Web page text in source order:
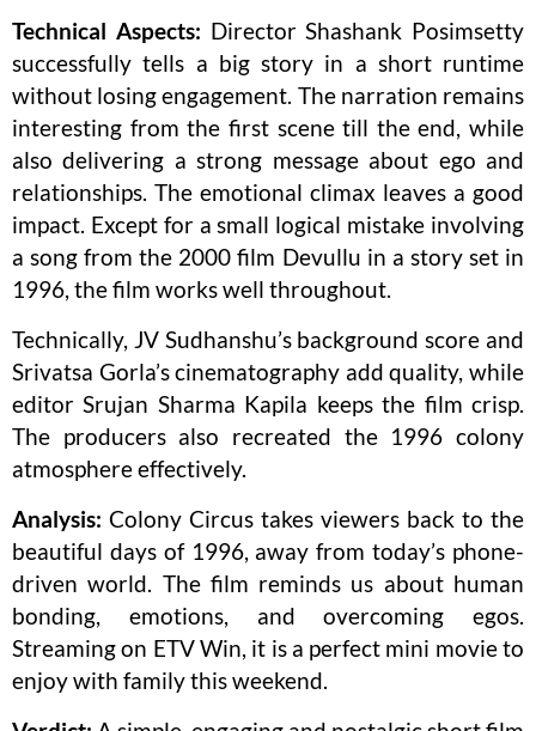
Technical Aspects: Director Shashank Posimsetty
successfully tells a big story in a short runtime
without losing engagement. The narration remains
interesting from the first scene till the end, while
also delivering a strong message about ego and
relationships. The emotional climax leaves a good
impact. Except for a small logical mistake involving
a song from the 2000 film Devullu in a story set in
1996, the film works well throughout.
Technically, JV Sudhanshu’s background score and
Srivatsa Gorla’s cinematography add quality, while
editor Srujan Sharma Kapila keeps the film crisp.
The producers also recreated the 1996 colony
atmosphere effectively.
Analysis: Colony Circus takes viewers back to the
beautiful days of 1996, away from today’s phone-
driven world. The film reminds us about human
bonding, emotions, and overcoming egos.
Streaming on ETV Win, it is a perfect mini movie to
enjoy with family this weekend.